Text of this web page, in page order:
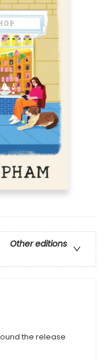
Other editions
the release